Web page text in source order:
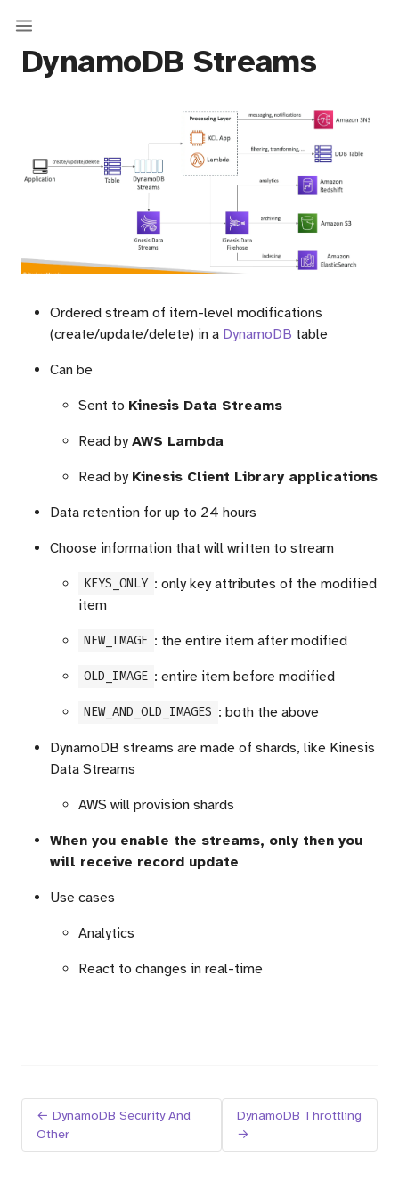
DynamoDB Streams
Ordered stream of item-level modifications
(create/update/delete) in a DynamoDB table
Can be
Sent to Kinesis Data Streams
Read byAWS Lambda
Read by Kinesis Client Library applications
Data retention for up to 24 hours
Choose information that will written to stream
KEYS_ONLY : only key attributes of the modified
item
NEW_IMAGE : the entire item after modified
OLD_IMAGE : entire item before modified
NEW_AND_OLD_IMAGES : both the above
DynamoDB streams are made of shards, like Kinesis
Data Streams
AWS will provision shards
When you enable the streams, only then you
will receive record update
Use cases
Analytics
React to changes in real-time
← DynamoDB Security And
Other
DynamoDB Throttling
→